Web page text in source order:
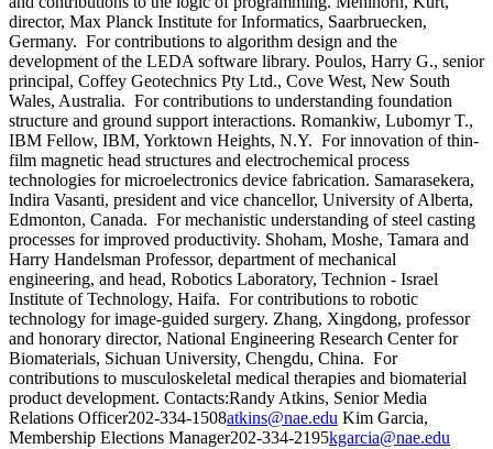
director, Max Planck Institute for Informatics, Saarbruecken,
Germany. For contributions to algorithm design and the
development of the LEDA software library. Poulos, Harry G., senior
principal, Coffey Geotechnics Pty Ltd., Cove West, New South
Wales, Australia. For contributions to understanding foundation
structure and ground support interactions. Romankiw, Lubomyr T.,
IBM Fellow, IBM, Yorktown Heights, N.Y. For innovation of thin-
film magnetic head structures and electrochemical process
technologies for microelectronics device fabrication. Samarasekera,
Indira Vasanti, president and vice chancellor, University of Alberta,
Edmonton, Canada. For mechanistic understanding of steel casting
processes for improved productivity. Shoham, Moshe, Tamara and
Harry Handelsman Professor, department of mechanical
engineering, and head, Robotics Laboratory, Technion - Israel
Institute of Technology, Haifa. For contributions to robotic
technology for image-guided surgery. Zhang, Xingdong, professor
and honorary director, National Engineering Research Center for
Biomaterials, Sichuan University, Chengdu, China. For
contributions to musculoskeletal medical therapies and biomaterial
product development. Contacts:Randy Atkins, Senior Media
Relations Officer202-334-1508atkins@nae.edu Kim Garcia,
Membership Elections Manager202-334-2195kgarcia@nae.edu